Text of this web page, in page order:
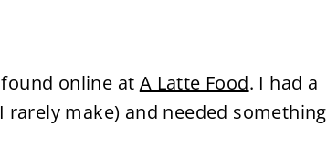
online at A Latte Food. I had a
make) and needed something